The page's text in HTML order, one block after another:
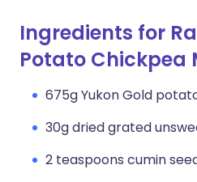
Ingredients for
Potato Chickpea
675g Yukon Gold
30g dried grated
2 teaspoons cumin